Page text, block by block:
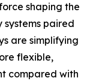
shaping the
systems paired
are simplifying
flexible,
compared with